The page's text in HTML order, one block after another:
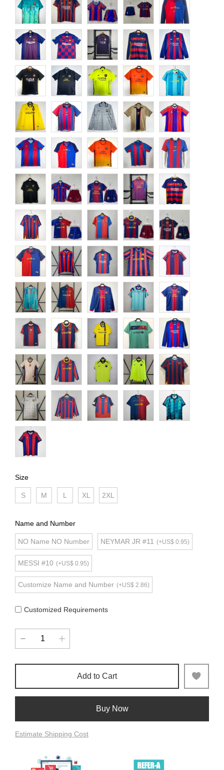
Size
S M L XL 2XL
Name and Number
NO Name NO Number NEYMAR JR #11 (+US$ 0.95)
MESSI #10 (+US$ 0.95)
Customize Name and Number (+US$ 2.86)
Customized Requirements
Add to Cart
Buy Now
Estimate Shipping Cost